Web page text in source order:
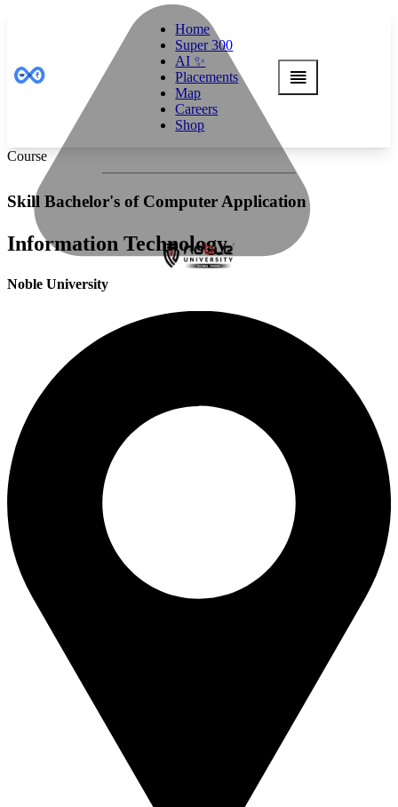
Home
Super 300
AI ✨
Placements
Map
Careers
Shop
Course
Skill Bachelor's of Computer Application
Information Technology
Noble University